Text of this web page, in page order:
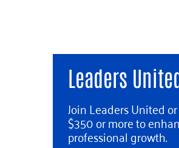
Leaders
Join Leaders United
$350 or more to
professional growth.